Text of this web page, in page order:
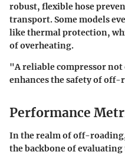
robust, flexible hose
transport. Some models
like thermal protection,
of overheating.
"A reliable compressor not
enhances the safety of
Performance
In the realm of off-
the backbone of